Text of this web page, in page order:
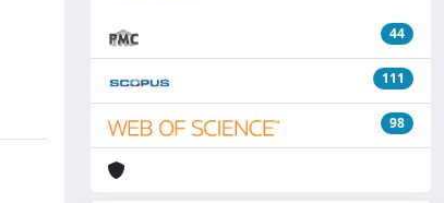
44
111
98